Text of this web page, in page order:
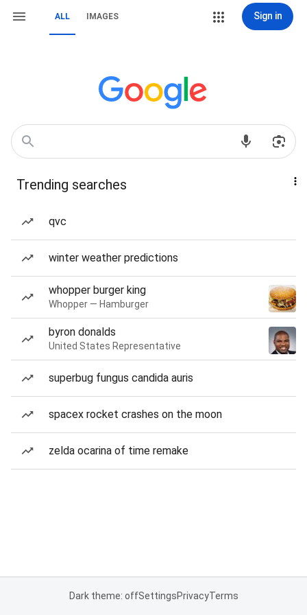
ALL IMAGES Sign in
Trending searches
qvc
winter weather predictions
whopper burger king
Whopper — Hamburger
byron donalds
United States Representative
superbug fungus candida auris
spacex rocket crashes on the moon
zelda ocarina of time remake
Dark theme: offSettingsPrivacyTerms